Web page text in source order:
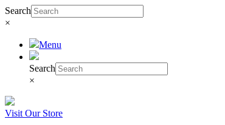
Search
×
Menu
Search
×
Visit Our Store